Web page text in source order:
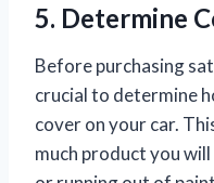
5. Determine
Before purchasing
crucial to determine
cover on your car.
much product you